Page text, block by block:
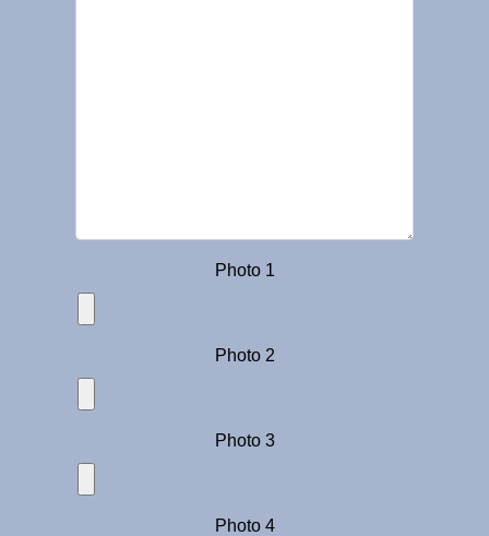
Photo 1
Photo 2
Photo 3
Photo 4